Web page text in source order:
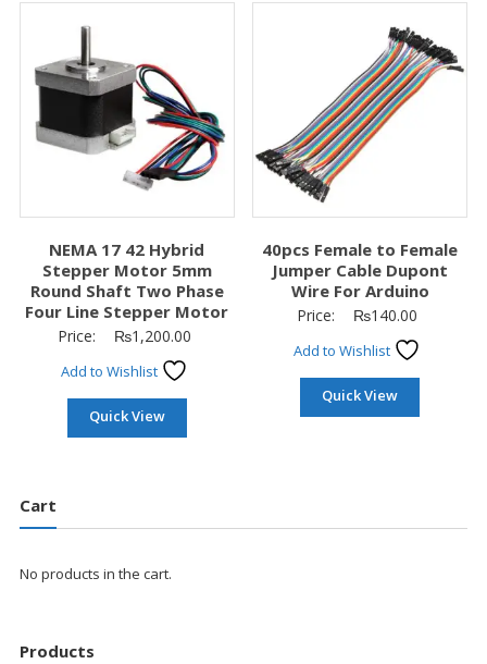
NEMA 17 42 Hybrid
Stepper Motor 5mm
Round Shaft Two Phase
Four Line Stepper Motor
Price: ₨1,200.00
Add to Wishlist
Quick View
40pcs Female to Female
Jumper Cable Dupont
Wire For Arduino
Price: ₨140.00
Add to Wishlist
Quick View
Cart
No products in the cart.
Products